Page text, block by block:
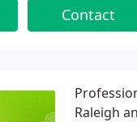
Contact
Raleigh